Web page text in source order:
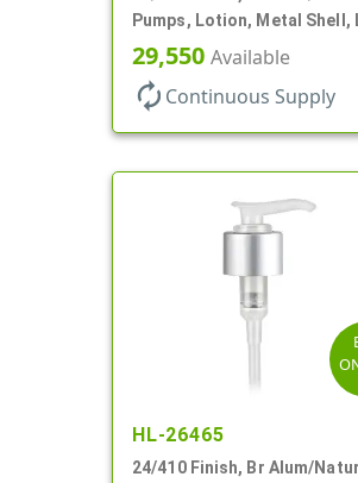
Pumps, Lotion, Metal Shell,
Down, 2cc, 8 3/4" DT
29,550 Available
autorenew Continuous Supply
HL-26465
24/410 Finish, Br Alum/